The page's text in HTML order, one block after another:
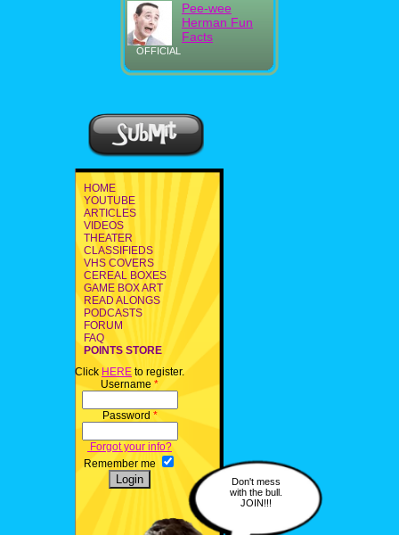
OFFICIAL
Pee-wee
Herman Fun
Facts
HOME
YOUTUBE
ARTICLES
VIDEOS
THEATER
CLASSIFIEDS
VHS COVERS
CEREAL BOXES
GAME BOX ART
READ ALONGS
PODCASTS
FORUM
FAQ
POINTS STORE
Click HERE to register.
Username *
Password *
Forgot your info?
Remember me
Don't mess
with the bull.
JOIN!!!